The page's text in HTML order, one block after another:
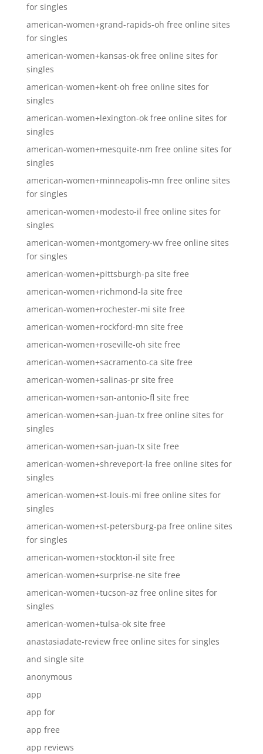
for singles
american-women+grand-rapids-oh free online sites
for singles
american-women+kansas-ok free online sites for
singles
american-women+kent-oh free online sites for
singles
american-women+lexington-ok free online sites for
singles
american-women+mesquite-nm free online sites for
singles
american-women+minneapolis-mn free online sites
for singles
american-women+modesto-il free online sites for
singles
american-women+montgomery-wv free online sites
for singles
american-women+pittsburgh-pa site free
american-women+richmond-la site free
american-women+rochester-mi site free
american-women+rockford-mn site free
american-women+roseville-oh site free
american-women+sacramento-ca site free
american-women+salinas-pr site free
american-women+san-antonio-fl site free
american-women+san-juan-tx free online sites for
singles
american-women+san-juan-tx site free
american-women+shreveport-la free online sites for
singles
american-women+st-louis-mi free online sites for
singles
american-women+st-petersburg-pa free online sites
for singles
american-women+stockton-il site free
american-women+surprise-ne site free
american-women+tucson-az free online sites for
singles
american-women+tulsa-ok site free
anastasiadate-review free online sites for singles
and single site
anonymous
app
app for
app free
app reviews